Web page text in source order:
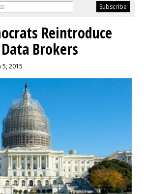
Reintroduce
Brokers
5, 2015